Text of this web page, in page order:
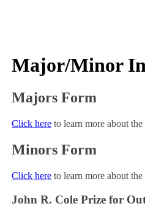
Major/Minor
Majors Form
Click here to learn more about
Minors Form
Click here to learn more about
John R. Cole Prize for